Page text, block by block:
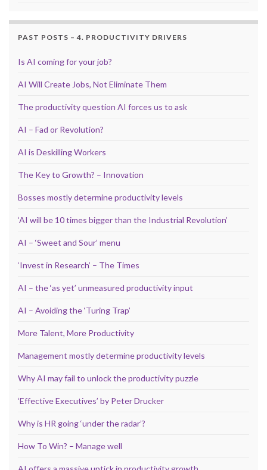
PAST POSTS – 4. PRODUCTIVITY DRIVERS
Is AI coming for your job?
AI Will Create Jobs, Not Eliminate Them
The productivity question AI forces us to ask
AI – Fad or Revolution?
AI is Deskilling Workers
The Key to Growth? – Innovation
Bosses mostly determine productivity levels
‘AI will be 10 times bigger than the Industrial Revolution’
AI – ‘Sweet and Sour’ menu
‘Invest in Research’ – The Times
AI – the ‘as yet’ unmeasured productivity input
AI – Avoiding the ‘Turing Trap’
More Talent, More Productivity
Management mostly determine productivity levels
Why AI may fail to unlock the productivity puzzle
‘Effective Executives’ by Peter Drucker
Why is HR going ‘under the radar’?
How To Win? – Manage well